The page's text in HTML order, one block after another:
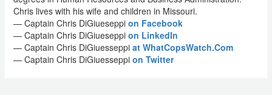
Chris lives with his wife and children in Missouri.
— Captain Chris DiGiueseppi on Facebook
— Captain Chris DiGiueseppi on LinkedIn
— Captain Chris DiGiuesseppi at WhatCopsWatch.Com
— Captain Chris DiGiuesseppi on Twitter